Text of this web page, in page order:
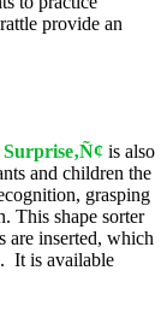
provide an
is also
and children the
grasping
This shape sorter
are inserted, which
It is available